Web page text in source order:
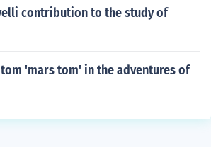
contribution to the study of
'mars tom' in the adventures of